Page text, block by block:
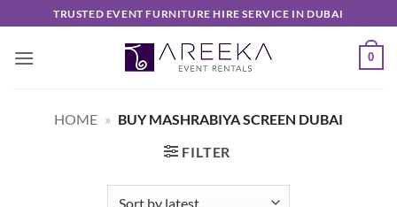
to
content
TRUSTED EVENT FURNITURE HIRE SERVICE IN DUBAI
0
HOME » BUY MASHRABIYA SCREEN DUBAI
FILTER